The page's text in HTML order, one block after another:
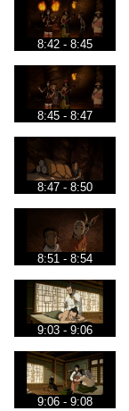
8:42 - 8:45
8:45 - 8:47
8:47 - 8:50
8:51 - 8:54
9:03 - 9:06
9:06 - 9:08